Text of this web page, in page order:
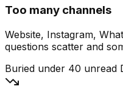
Too many channels
Website, Instagram,
questions scatter and
Buried under 40 unread